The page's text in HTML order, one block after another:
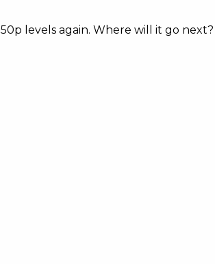
levels again. Where will it go next?